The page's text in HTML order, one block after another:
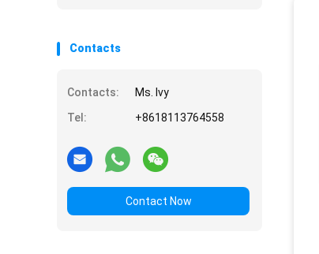
Contacts
Contacts:
Ms. Ivy
Tel:
+8618113764558
Contact Now